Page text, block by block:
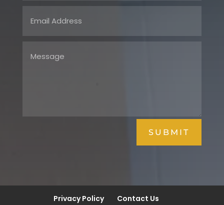
SUBMIT
Privacy Policy
Contact Us